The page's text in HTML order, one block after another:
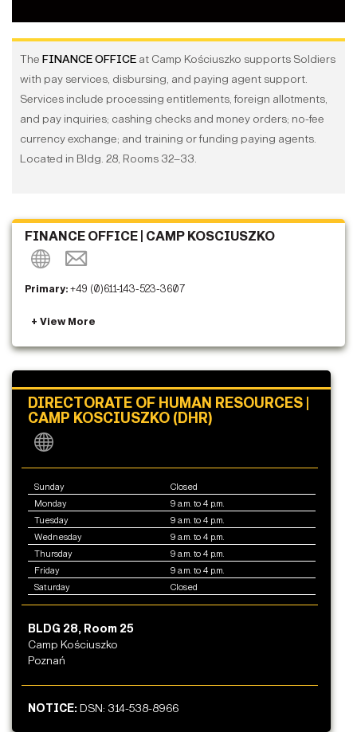
The FINANCE OFFICE at Camp Kościuszko supports Soldiers
with pay services, disbursing, and paying agent support.
Services include processing entitlements, foreign allotments,
and pay inquiries; cashing checks and money orders; no-fee
currency exchange; and training or funding paying agents.
Located in Bldg. 28, Rooms 32–33.
FINANCE OFFICE | CAMP KOSCIUSZKO
Primary:+49 (0)611-143-523-3607
DIRECTORATE OF HUMAN RESOURCES |
CAMP KOSCIUSZKO (DHR)
Sunday
Closed
Monday
9 a.m. to 4 p.m.
Tuesday
9 a.m. to 4 p.m.
Wednesday
9 a.m. to 4 p.m.
Thursday
9 a.m. to 4 p.m.
Friday
9 a.m. to 4 p.m.
Saturday
Closed
BLDG 28, Room 25
Camp Kościuszko
Poznań
NOTICE:DSN: 314-538-8966